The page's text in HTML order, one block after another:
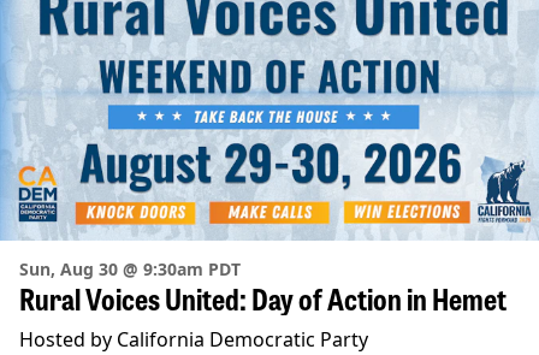
Sun, Aug 30 @ 9:30am PDT
Rural Voices United: Day of Action in Hemet
Hosted by California Democratic Party